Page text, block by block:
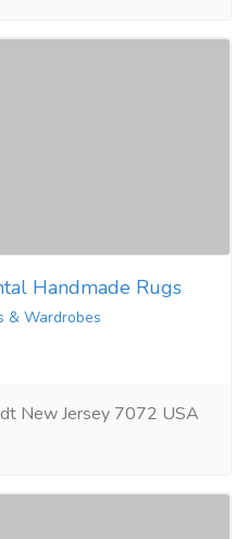
Handmade Rugs
& Wardrobes
New Jersey 7072 USA